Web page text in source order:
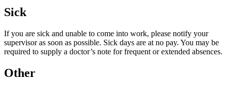
Sick
If you are sick and unable to come into work, please notify your
supervisor as soon as possible. Sick days are at no pay. You may be
required to supply a doctor’s note for frequent or extended absences.
Other